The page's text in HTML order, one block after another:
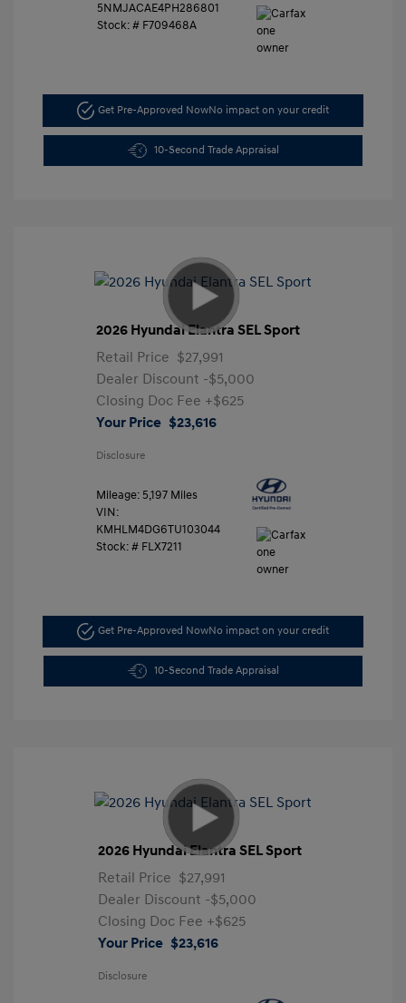
5NMJACAE4PH286801
Stock: # F709468A
Get Pre-Approved NowNo impact on your credit
10-Second Trade Appraisal
2026 Hyundai Elantra SEL Sport
Retail Price $27,991
Dealer Discount -$5,000
Closing Doc Fee +$625
Your Price $23,616
Disclosure
Mileage: 5,197 Miles
VIN:
KMHLM4DG6TU103044
Stock: # FLX7211
Get Pre-Approved NowNo impact on your credit
10-Second Trade Appraisal
2026 Hyundai Elantra SEL Sport
Retail Price $27,991
Dealer Discount -$5,000
Closing Doc Fee +$625
Your Price $23,616
Disclosure